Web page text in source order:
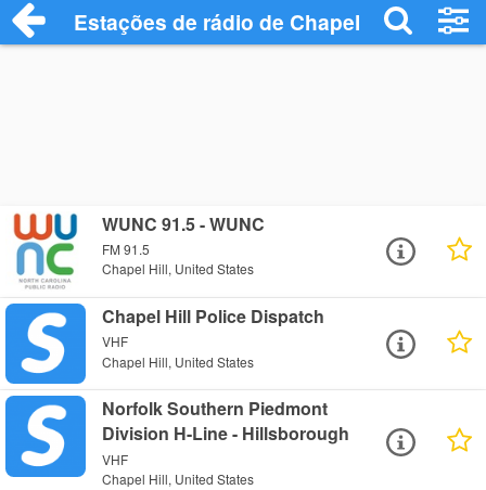
Estações de rádio de Chapel Hill - Ouça
WUNC 91.5 - WUNC
FM 91.5
Chapel Hill, United States
Chapel Hill Police Dispatch
VHF
Chapel Hill, United States
Norfolk Southern Piedmont
Division H-Line - Hillsborough
VHF
Chapel Hill, United States